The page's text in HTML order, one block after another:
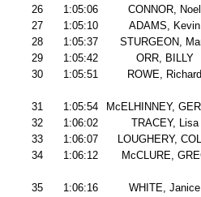
26
1:05:06
CONNOR, Noel
27
1:05:10
ADAMS, Kevin
28
1:05:37
STURGEON,
29
1:05:42
ORR, BILLY
30
1:05:51 ROWE, Richard
31 1:05:54
McELHINNEY,
32
1:06:02
TRACEY, Lisa
33
1:06:07
LOUGHERY,
34
1:06:12 McCLURE,
35 1:06:16
WHITE, Janice